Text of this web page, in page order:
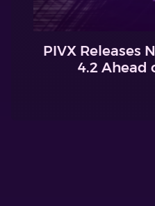
PIVX Releases
4.2 Ahead